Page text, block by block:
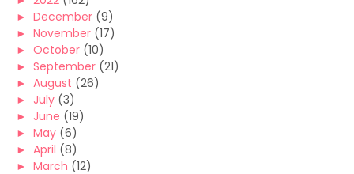
► December (9)
► November (17)
► October (10)
► September (21)
► August (26)
► July (3)
► June (19)
► May (6)
► April (8)
► March (12)